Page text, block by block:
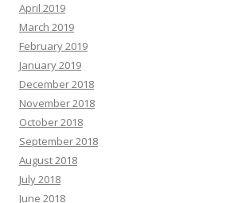
April 2019
March 2019
February 2019
January 2019
December 2018
November 2018
October 2018
September 2018
August 2018
July 2018
June 2018